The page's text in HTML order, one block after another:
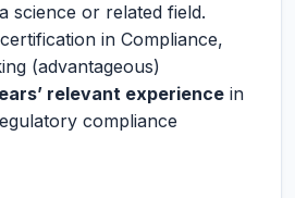
science or related field.
in Compliance,
(advantageous)
relevant experience in
compliance